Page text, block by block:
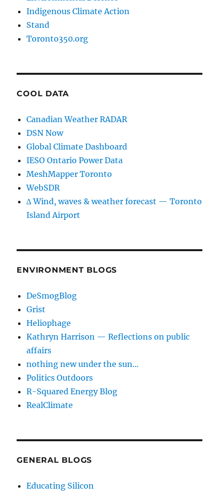
Indigenous Climate Action
Stand
Toronto350.org
COOL DATA
Canadian Weather RADAR
DSN Now
Global Climate Dashboard
IESO Ontario Power Data
MeshMapper Toronto
WebSDR
∆ Wind, waves & weather forecast — Toronto
Island Airport
ENVIRONMENT BLOGS
DeSmogBlog
Grist
Heliophage
Kathryn Harrison — Reflections on public
affairs
nothing new under the sun…
Politics Outdoors
R-Squared Energy Blog
RealClimate
GENERAL BLOGS
Educating Silicon